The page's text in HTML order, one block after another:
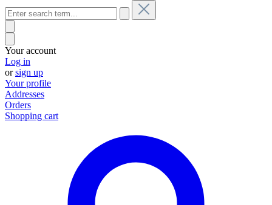
Your account
Log in
orsign up
Your profile
Addresses
Orders
Shopping cart